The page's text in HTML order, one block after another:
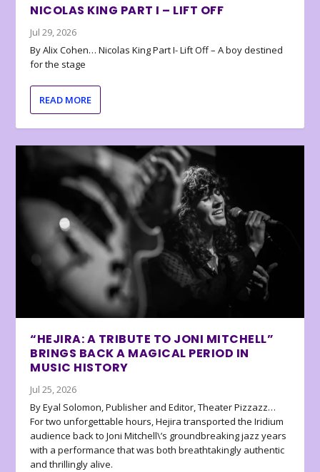
NICOLAS KING PART I – LIFT OFF
Jul 29, 2026
By Alix Cohen… Nicolas King Part I- Lift Off – A boy destined
for the stage
READ MORE
“HEJIRA: A TRIBUTE TO JONI MITCHELL”
BRINGS BACK A MAGICAL PERIOD IN
MUSIC HISTORY
Jul 25, 2026
By Eyal Solomon, Publisher and Editor, Theater Pizzazz…
For two unforgettable hours, Hejira transported the Iridium
audience back to Joni Mitchell\’s groundbreaking jazz years
with a performance that was both breathtakingly authentic
and thrillingly alive.